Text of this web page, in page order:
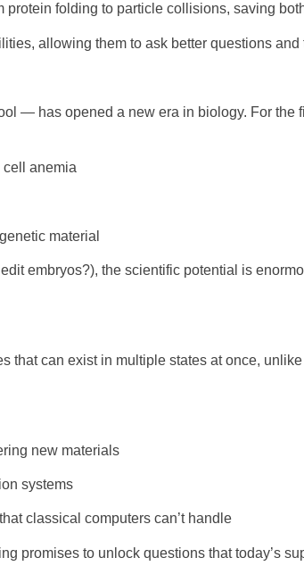
folding to particle collisions, saving
allowing them to ask better questions and
— has opened a new era in biology. For the
anemia
material
embryos?), the scientific potential is
can exist in multiple states at once,
new materials
systems
classical computers can’t handle
promises to unlock questions that today’s